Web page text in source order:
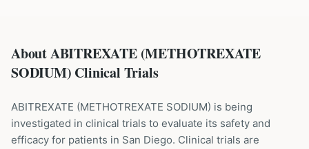
About ABITREXATE (METHOTREXATE
SODIUM) Clinical Trials
ABITREXATE (METHOTREXATE SODIUM) is being
investigated in clinical trials to evaluate its safety and
efficacy for patients in San Diego. Clinical trials are